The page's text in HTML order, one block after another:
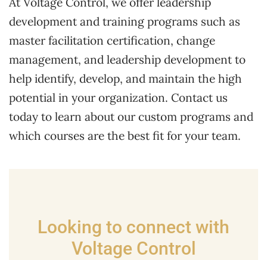
development and training programs such as
master facilitation certification, change
management, and leadership development to
help identify, develop, and maintain the high
potential in your organization. Contact us
today to learn about our custom programs and
which courses are the best fit for your team.
Looking to connect with
Voltage Control